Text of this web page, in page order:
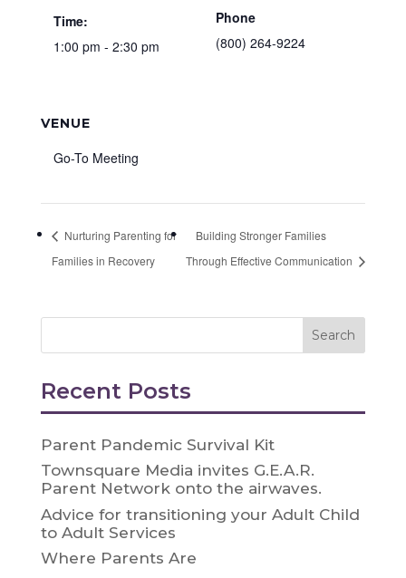
Time:
1:00 pm - 2:30 pm
Phone
(800) 264-9224
VENUE
Go-To Meeting
Nurturing Parenting for
Families in Recovery
Building Stronger Families
Through Effective Communication
Recent Posts
Parent Pandemic Survival Kit
Townsquare Media invites G.E.A.R.
Parent Network onto the airwaves.
Advice for transitioning your Adult Child
to Adult Services
Where Parents Are